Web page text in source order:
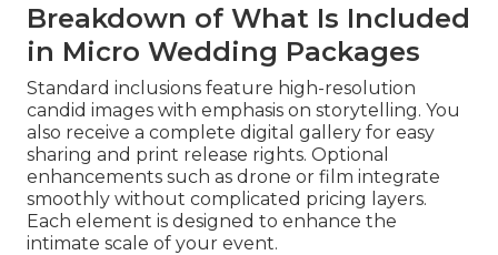
Breakdown of What Is Included
in Micro Wedding Packages
Standard inclusions feature high-resolution
candid images with emphasis on storytelling. You
also receive a complete digital gallery for easy
sharing and print release rights. Optional
enhancements such as drone or film integrate
smoothly without complicated pricing layers.
Each element is designed to enhance the
intimate scale of your event.